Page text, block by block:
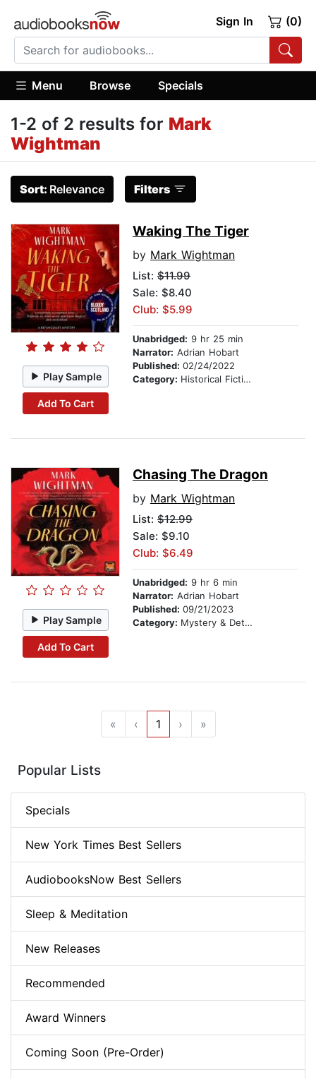
Sign In (0)
Menu Browse Specials
1-2 of 2 results for Mark
Wightman
Sort: Relevance Filters
Play Sample
Add To Cart
Waking The Tiger
by Mark Wightman
List: $11.99
Sale: $8.40
Club: $5.99
Unabridged: 9 hr 25 min
Narrator: Adrian Hobart
Published: 02/24/2022
Category: Historical Fiction
Play Sample
Add To Cart
Chasing The Dragon
by Mark Wightman
List: $12.99
Sale: $9.10
Club: $6.49
Unabridged: 9 hr 6 min
Narrator: Adrian Hobart
Published: 09/21/2023
Category: Mystery & Detective
« ‹ 1 › »
Popular Lists
Specials
New York Times Best Sellers
AudiobooksNow Best Sellers
Sleep & Meditation
New Releases
Recommended
Award Winners
Coming Soon (Pre-Order)